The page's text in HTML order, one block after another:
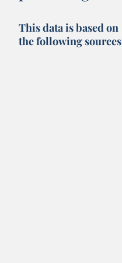
This data is based on
the following sources